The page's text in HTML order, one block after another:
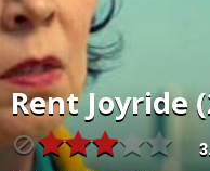
RentJoyride